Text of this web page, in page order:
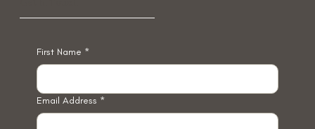
First Name *
Email Address *